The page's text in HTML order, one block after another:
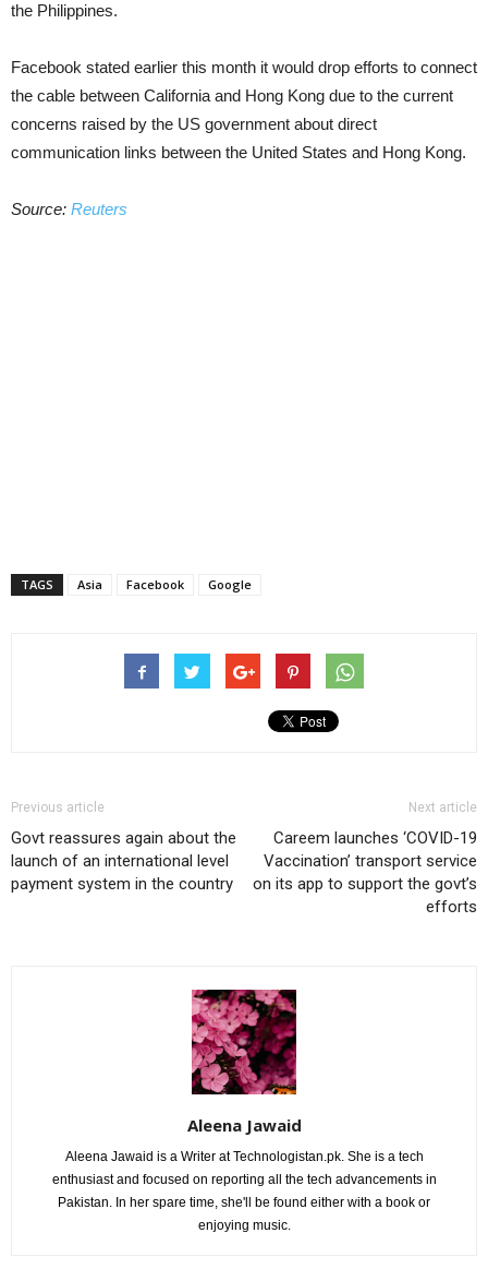
the Philippines.
Facebook stated earlier this month it would drop efforts to connect
the cable between California and Hong Kong due to the current
concerns raised by the US government about direct
communication links between the United States and Hong Kong.
Source: Reuters
TAGS Asia Facebook Google
Previous article
Govt reassures again about the
launch of an international level
payment system in the country
Next article
Careem launches ‘COVID-19
Vaccination’ transport service
on its app to support the govt’s
efforts
Aleena Jawaid
Aleena Jawaid is a Writer at Technologistan.pk. She is a tech
enthusiast and focused on reporting all the tech advancements in
Pakistan. In her spare time, she'll be found either with a book or
enjoying music.